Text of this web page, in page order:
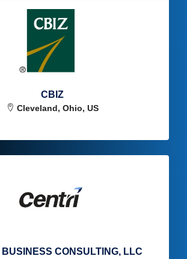
CBIZ
Cleveland, Ohio, US
CONSULTING, LLC